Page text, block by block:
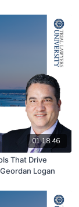
01:18:46
That Drive
Logan